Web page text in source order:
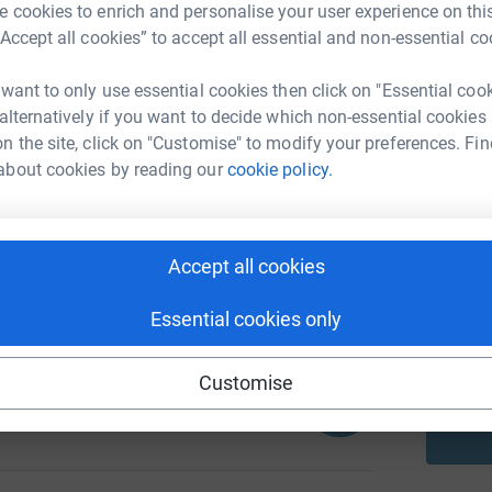
cookies to enrich and personalise your user experience on
all cookies” to accept all essential and non-essential
to only use essential cookies then click on "Essential
if you want to decide which non-essential cookies
the site, click on "Customise" to modify your preferences.
cookies by reading ourcookie policy.
Accept all cookies
Essential cookies only
Customise
616%
1934
100%
A